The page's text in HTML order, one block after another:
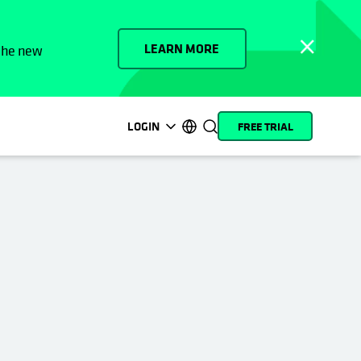
new
LEARN MORE
LOGIN
opens in a new tab
opens in a new tab
opens in a new tab
opens in a new tab
opens in a new tab
opens in a new tab
opens in a new tab
opens in a new tab
FREE TRIAL